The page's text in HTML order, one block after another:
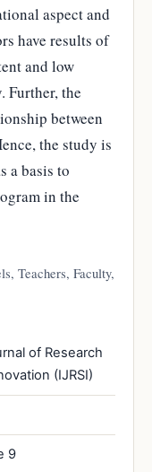
aspect and
have results of
and low
Further, the
between
the study is
a basis to
in the
Teachers, Faculty,
of Research
(IJRSI)
9